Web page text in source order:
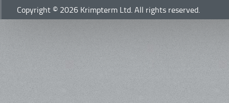
Copyright © 2026 Krimpterm Ltd. All rights reserved.